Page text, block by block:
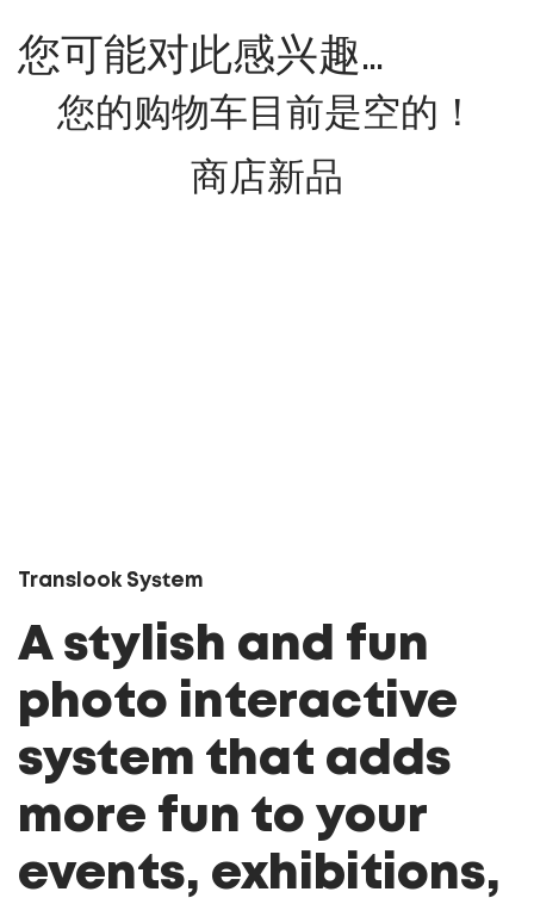
您可能对此感兴趣…
您的购物车目前是空的！
商店新品
Translook System
A stylish and fun
photo interactive
system that adds
more fun to your
events, exhibitions,